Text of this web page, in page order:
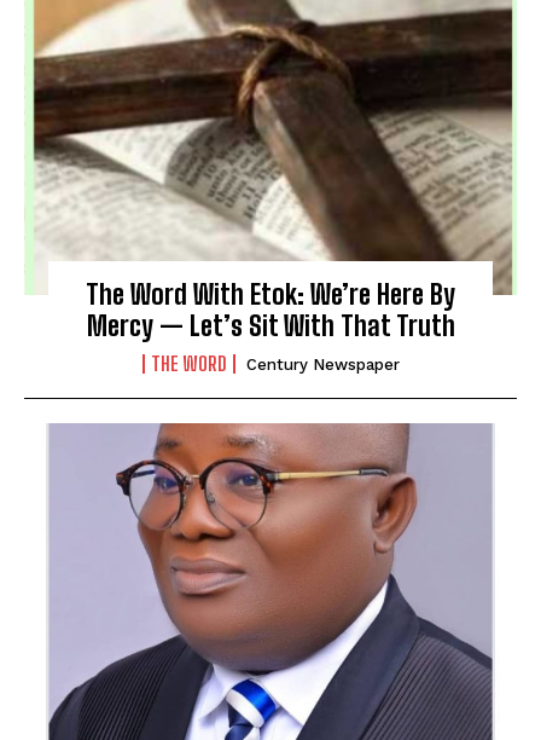
The Word With Etok: We’re Here By
Mercy — Let’s Sit With That Truth
THE WORD Century Newspaper